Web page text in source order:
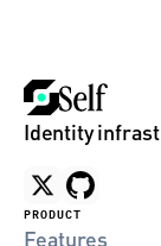
Identity
PRODUCT
Features